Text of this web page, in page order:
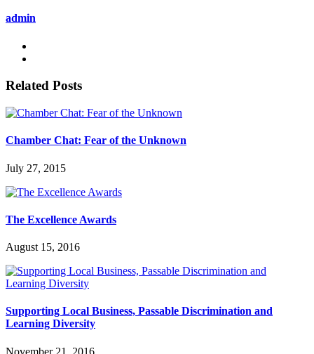
admin
Related Posts
Chamber Chat: Fear of the Unknown
July 27, 2015
The Excellence Awards
August 15, 2016
Supporting Local Business, Passable Discrimination and
Learning Diversity
November 21, 2016